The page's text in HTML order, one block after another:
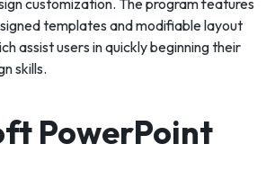
customization. The program features
templates and modifiable layout
assist users in quickly beginning their
skills.
PowerPoint